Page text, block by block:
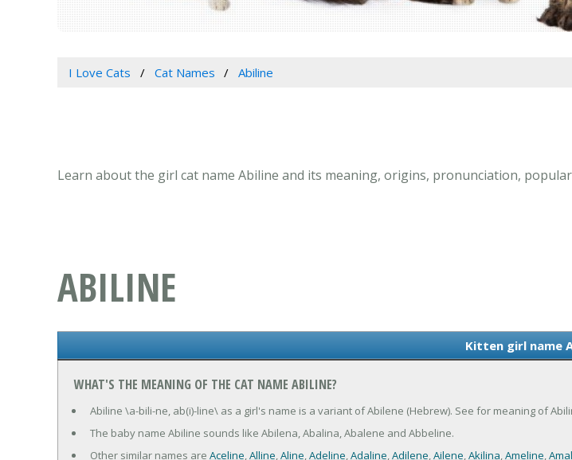
I Love Cats Cat Names Abiline
Learn about the girl cat name Abiline and its meaning, origins, pronunciation,
ABILINE
Kitten girl name
WHAT'S THE MEANING OF THE CAT NAME ABILINE?
Abiline \a-bili-ne, ab(i)-line\ as a girl's name is a variant of Abilene (Hebrew). See for meaning of
The baby name Abiline sounds like Abilena, Abalina, Abalene and Abbeline.
Other similar names are Aceline,Alline,Aline,Adeline,Adaline,Adilene,Ailene,Akilina,Ameline,